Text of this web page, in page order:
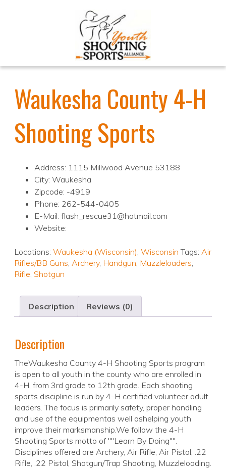
Waukesha County 4-H
Shooting Sports
Address: 1115 Millwood Avenue 53188
City: Waukesha
Zipcode: -4919
Phone: 262-544-0405
E-Mail: flash_rescue31@hotmail.com
Website:
Locations: Waukesha (Wisconsin), Wisconsin Tags: Air
Rifles/BB Guns, Archery, Handgun, Muzzleloaders,
Rifle, Shotgun
Description Reviews (0)
Description
TheWaukesha County 4-H Shooting Sports program
is open to all youth in the county who are enrolled in
4-H, from 3rd grade to 12th grade. Each shooting
sports discipline is run by 4-H certified volunteer adult
leaders. The focus is primarily safety, proper handling
and use of the equipmentas well ashelping youth
improve their marksmanship.We follow the 4-H
Shooting Sports motto of ""Learn By Doing"".
Disciplines offered are Archery, Air Rifle, Air Pistol, .22
Rifle, .22 Pistol, Shotgun/Trap Shooting, Muzzleloading.